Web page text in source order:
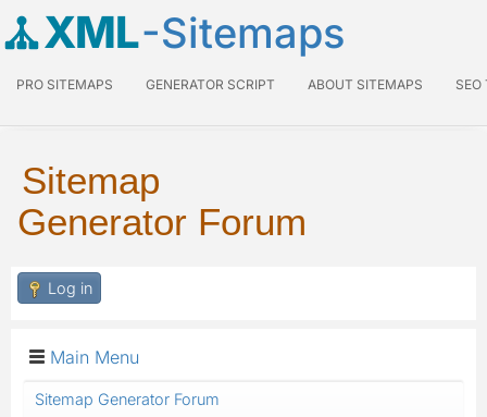
XML-Sitemaps
PRO SITEMAPS GENERATOR SCRIPT ABOUT SITEMAPS SEO
Sitemap
Generator Forum
Log in
Main Menu
Sitemap Generator Forum